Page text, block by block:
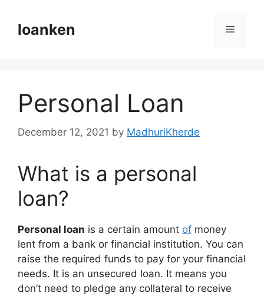
contentloanken Menu
Personal Loan
December 12, 2021 by MadhuriKherde
What is a personal
loan?
Personal loan is a certain amount of money
lent from a bank or financial institution. You can
raise the required funds to pay for your financial
needs. It is an unsecured loan. It means you
don’t need to pledge any collateral to receive